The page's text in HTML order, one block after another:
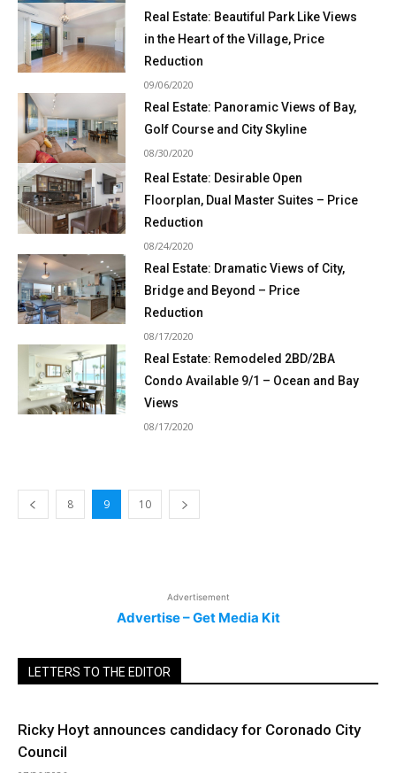
Real Estate: Beautiful Park Like Views
in the Heart of the Village, Price
Reduction
09/06/2020
Real Estate: Panoramic Views of Bay,
Golf Course and City Skyline
08/30/2020
Real Estate: Desirable Open
Floorplan, Dual Master Suites – Price
Reduction
08/24/2020
Real Estate: Dramatic Views of City,
Bridge and Beyond – Price
Reduction
08/17/2020
Real Estate: Remodeled 2BD/2BA
Condo Available 9/1 – Ocean and Bay
Views
08/17/2020
8 9 10
Advertisement
Advertise – Get Media Kit
LETTERS TO THE EDITOR
Ricky Hoyt announces candidacy for Coronado City
Council